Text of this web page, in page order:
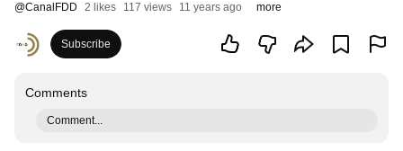
@CanalFDD 2 likes 117 views 11 years ago more
Subscribe
Comments
Comment...